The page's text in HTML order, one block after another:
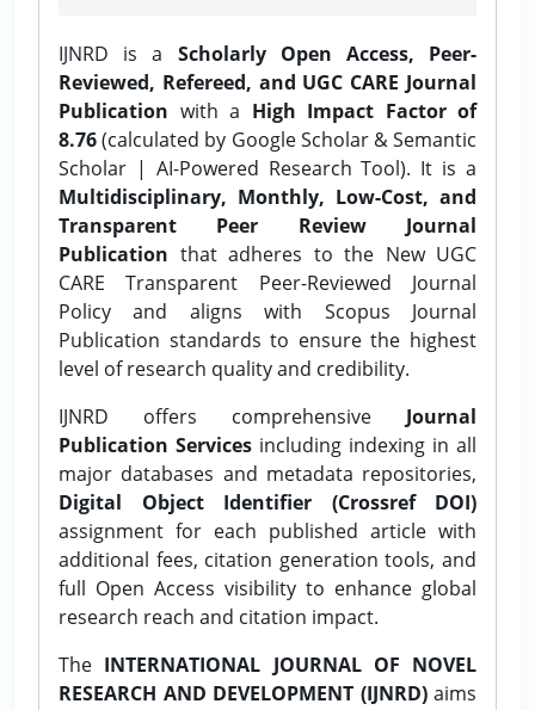
IJNRD is a Scholarly Open Access, Peer-
Reviewed, Refereed, and UGC CARE Journal
Publication with a High Impact Factor of
8.76(calculated by Google Scholar & Semantic
Scholar | AI-Powered Research Tool). It is a
Multidisciplinary, Monthly, Low-Cost, and
Transparent Peer Review Journal
Publication that adheres to the New UGC
CARE Transparent Peer-Reviewed Journal
Policy and aligns with Scopus Journal
Publication standards to ensure the highest
level of research quality and credibility.
IJNRD offers comprehensive Journal
Publication Services including indexing in all
major databases and metadata repositories,
Digital Object Identifier (Crossref DOI)
assignment for each published article with
additional fees, citation generation tools, and
full Open Access visibility to enhance global
research reach and citation impact.
The INTERNATIONAL JOURNAL OF NOVEL
RESEARCH AND DEVELOPMENT (IJNRD)aims